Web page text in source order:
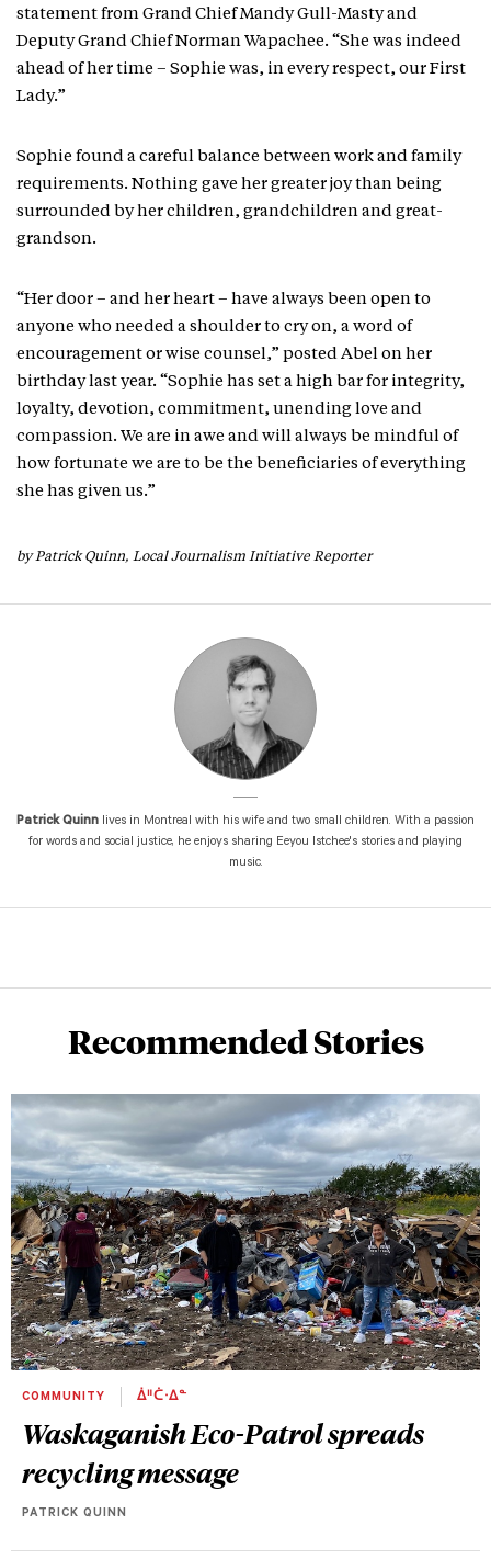
statement from Grand Chief Mandy Gull-Masty and
Deputy Grand Chief Norman Wapachee. “She was indeed
ahead of her time – Sophie was, in every respect, our First
Lady.”
Sophie found a careful balance between work and family
requirements. Nothing gave her greater joy than being
surrounded by her children, grandchildren and great-
grandson.
“Her door – and her heart – have always been open to
anyone who needed a shoulder to cry on, a word of
encouragement or wise counsel,” posted Abel on her
birthday last year. “Sophie has set a high bar for integrity,
loyalty, devotion, commitment, unending love and
compassion. We are in awe and will always be mindful of
how fortunate we are to be the beneficiaries of everything
she has given us.”
by Patrick Quinn, Local Journalism Initiative Reporter
Patrick Quinn lives in Montreal with his wife and two small children. With a passion
for words and social justice, he enjoys sharing Eeyou Istchee's stories and playing
music.
Recommended Stories
COMMUNITY ᐄᐦᑖᐧᐃᓐ
Waskaganish Eco-Patrol spreads
recycling message
PATRICK QUINN